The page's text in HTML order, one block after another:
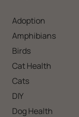
Adoption
Amphibians
Birds
Cat Health
Cats
DIY
Dog Health